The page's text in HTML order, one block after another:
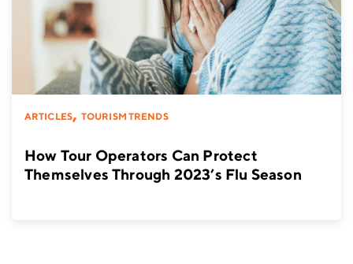
ARTICLES, TOURISM TRENDS
How Tour Operators Can Protect
Themselves Through 2023’s Flu Season